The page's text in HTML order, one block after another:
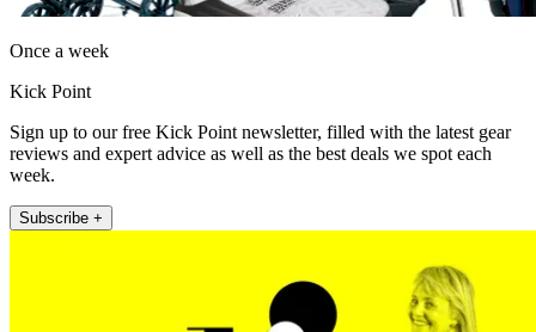
Once a week
Kick Point
Sign up to our free Kick Point newsletter, filled with the latest gear
reviews and expert advice as well as the best deals we spot each
week.
Subscribe +